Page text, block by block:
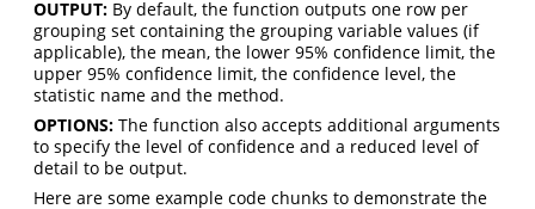
OUTPUT: By default, the function outputs one row per
grouping set containing the grouping variable values (if
applicable), the mean, the lower 95% confidence limit, the
upper 95% confidence limit, the confidence level, the
statistic name and the method.
OPTIONS: The function also accepts additional arguments
to specify the level of confidence and a reduced level of
detail to be output.
Here are some example code chunks to demonstrate the